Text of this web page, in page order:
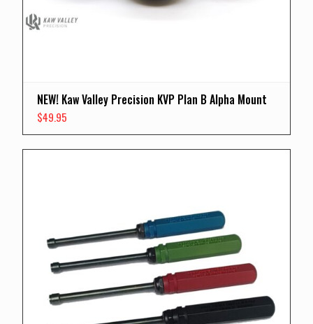
NEW! Kaw Valley Precision KVP Plan B Alpha Mount
$49.95